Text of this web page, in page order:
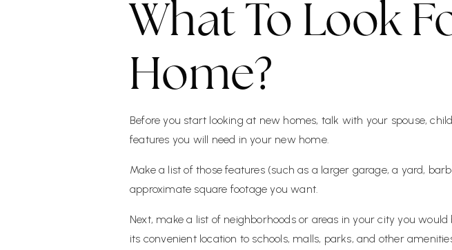
What To Look
Home?
Before you start looking at new homes, talk with your spouse,
features you will need in your new home.
Make a list of those features (such as a larger garage, a yard,
approximate square footage you want.
Next, make a list of neighborhoods or areas in your city you
its convenient location to schools, malls, parks, and other